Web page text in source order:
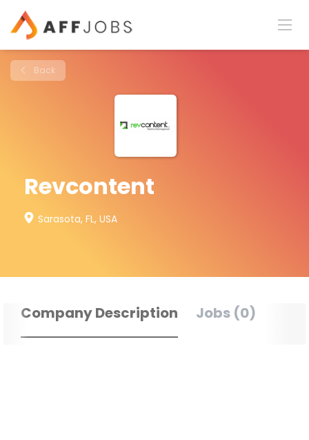
Back
Revcontent
Sarasota, FL, USA
Company Description Jobs (0)